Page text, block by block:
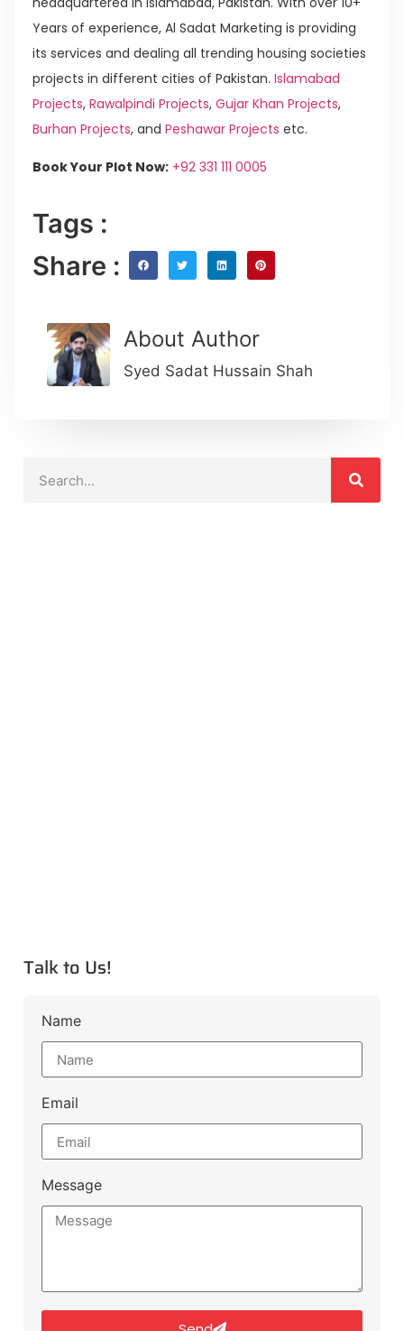
Years of experience, Al Sadat Marketing is providing
its services and dealing all trending housing societies
projects in different cities of Pakistan. Islamabad
Projects, Rawalpindi Projects, Gujar Khan Projects,
Burhan Projects, and Peshawar Projects etc.
Book Your Plot Now: +92 331 111 0005
Tags :
Share :
About Author
Syed Sadat Hussain Shah
Talk to Us!
Name
Email
Message